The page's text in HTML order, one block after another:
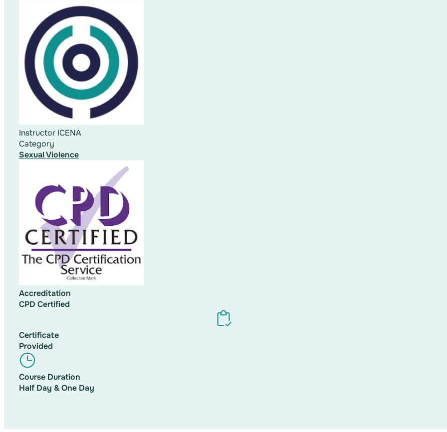
Instructor ICENA
Category
Sexual Violence
Accreditation
CPD Certified
Certificate
Provided
Course Duration
Half Day & One Day